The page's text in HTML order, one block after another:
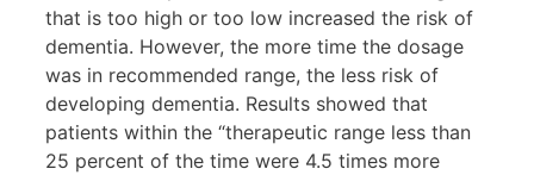
that is too high or too low increased the risk of
dementia. However, the more time the dosage
was in recommended range, the less risk of
developing dementia. Results showed that
patients within the “therapeutic range less than
25 percent of the time were 4.5 times more